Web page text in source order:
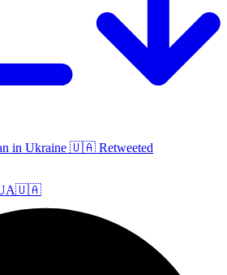
in Ukraine 🇺🇦 Retweeted